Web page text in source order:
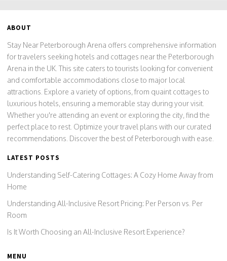
ABOUT
Stay Near Peterborough Arena offers comprehensive information
for travelers seeking hotels and cottages near the Peterborough
Arena in the UK. This site caters to tourists looking for convenient
and comfortable accommodations close to major local
attractions. Explore a variety of options, from quaint cottages to
luxurious hotels, ensuring a memorable stay during your visit.
Whether you're attending an event or exploring the city, find the
perfect place to rest. Optimize your travel plans with our curated
recommendations. Discover the best of Peterborough with ease.
LATEST POSTS
Understanding Self-Catering Cottages: A Cozy Home Away from
Home
Understanding All-Inclusive Resort Pricing: Per Person vs. Per
Room
Is It Worth Choosing an All-Inclusive Resort Experience?
MENU